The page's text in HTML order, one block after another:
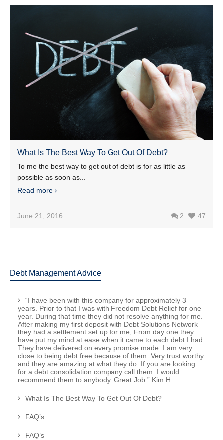
What Is The Best Way To Get Out Of Debt?
To me the best way to get out of debt is for as little as
possible as soon as...
Read more
June 21, 2016 2 47
Debt Management Advice
“I have been with this company for approximately 3
years. Prior to that I was with Freedom Debt Relief for one
year. During that time they did not resolve anything for me.
After making my first deposit with Debt Solutions Network
they had a settlement set up for me, From day one they
have put my mind at ease when it came to each debt I had.
They have delivered on every promise made. I am very
close to being debt free because of them. Very trust worthy
and they are amazing at what they do. If you are looking
for a debt consolidation company call them. I would
recommend them to anybody. Great Job.” Kim H
What Is The Best Way To Get Out Of Debt?
FAQ’s
FAQ’s